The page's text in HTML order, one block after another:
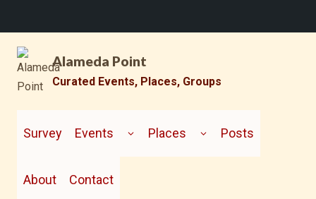
content
Alameda Point
Curated Events, Places, Groups
Survey Events
CHILD
MENUPlaces
CHILD
MENUPosts
About Contact